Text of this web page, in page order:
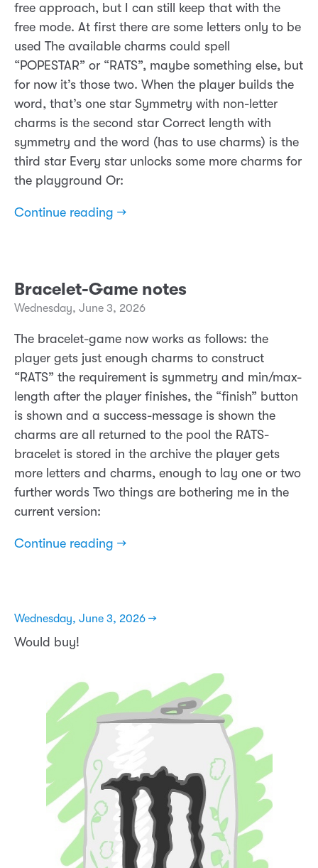
free approach, but I can still keep that with the
free mode. At first there are some letters only to be
used The available charms could spell
“POPESTAR” or “RATS”, maybe something else, but
for now it’s those two. When the player builds the
word, that’s one star Symmetry with non-letter
charms is the second star Correct length with
symmetry and the word (has to use charms) is the
third star Every star unlocks some more charms for
the playground Or:
Continue reading →
Bracelet-Game notes
Wednesday, June 3, 2026
The bracelet-game now works as follows: the
player gets just enough charms to construct
“RATS” the requirement is symmetry and min/max-
length after the player finishes, the “finish” button
is shown and a success-message is shown the
charms are all returned to the pool the RATS-
bracelet is stored in the archive the player gets
more letters and charms, enough to lay one or two
further words Two things are bothering me in the
current version:
Continue reading →
Wednesday, June 3, 2026 →
Would buy!